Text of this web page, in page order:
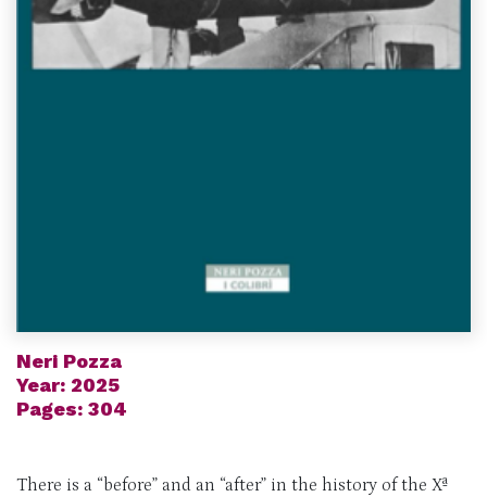
Neri Pozza
Year: 2025
Pages: 304
There is a “before” and an “after” in the history of the Xª